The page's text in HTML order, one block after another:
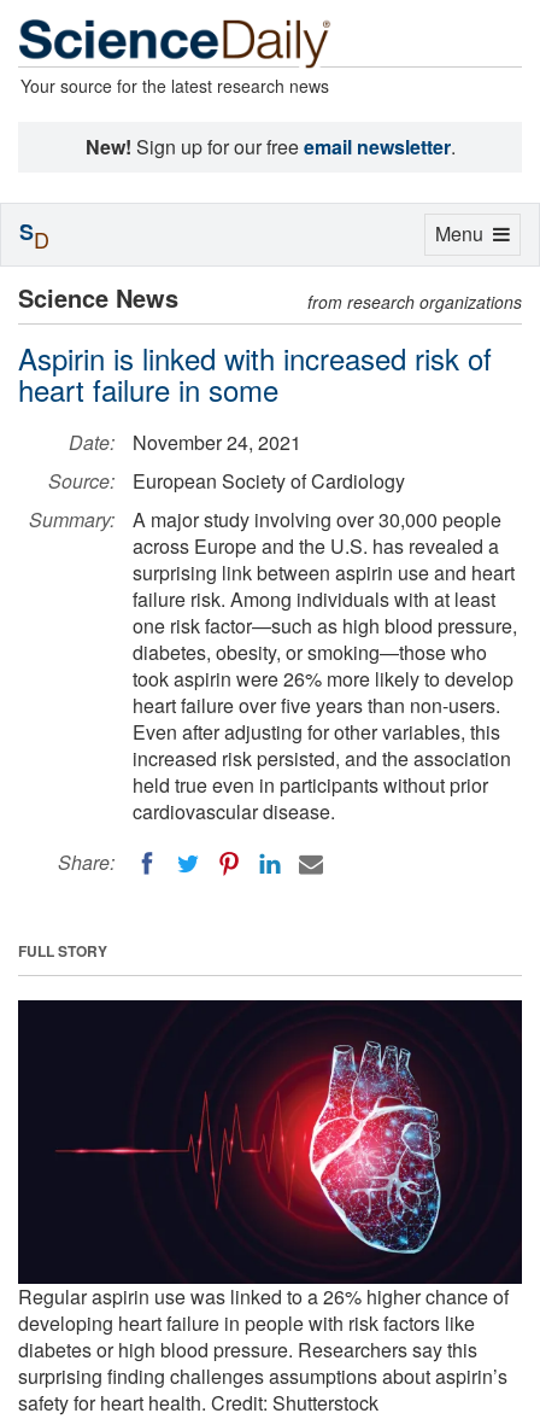
Your source for the latest research news
New! Sign up for our freeemail newsletter.
Science News from research organizations
Aspirin is linked with increased risk of
heart failure in some
Date:
November 24, 2021
Source:
European Society of Cardiology
Summary:
A major study involving over 30,000 people
across Europe and the U.S. has revealed a
surprising link between aspirin use and heart
failure risk. Among individuals with at least
one risk factor—such as high blood pressure,
diabetes, obesity, or smoking—those who
took aspirin were 26% more likely to develop
heart failure over five years than non-users.
Even after adjusting for other variables, this
increased risk persisted, and the association
held true even in participants without prior
cardiovascular disease.
Share:
FULL STORY
Regular aspirin use was linked to a 26% higher chance of
developing heart failure in people with risk factors like
diabetes or high blood pressure. Researchers say this
surprising finding challenges assumptions about aspirin’s
safety for heart health. Credit: Shutterstock
Toggle
Menu
SD